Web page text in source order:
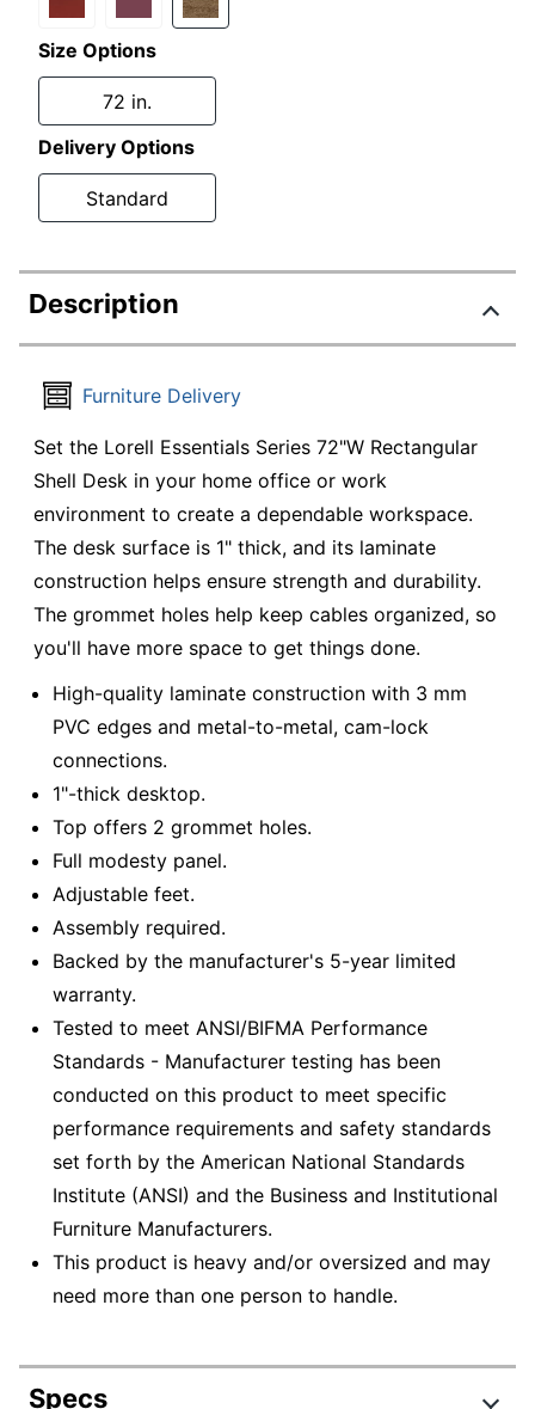
Size Options
72 in.
Delivery Options
Standard
Description
Furniture Delivery
Set the Lorell Essentials Series 72"W Rectangular
Shell Desk in your home office or work
environment to create a dependable workspace.
The desk surface is 1" thick, and its laminate
construction helps ensure strength and durability.
The grommet holes help keep cables organized, so
you'll have more space to get things done.
High-quality laminate construction with 3 mm
PVC edges and metal-to-metal, cam-lock
connections.
1"-thick desktop.
Top offers 2 grommet holes.
Full modesty panel.
Adjustable feet.
Assembly required.
Backed by the manufacturer's 5-year limited
warranty.
Tested to meet ANSI/BIFMA Performance
Standards - Manufacturer testing has been
conducted on this product to meet specific
performance requirements and safety standards
set forth by the American National Standards
Institute (ANSI) and the Business and Institutional
Furniture Manufacturers.
This product is heavy and/or oversized and may
need more than one person to handle.
Specs